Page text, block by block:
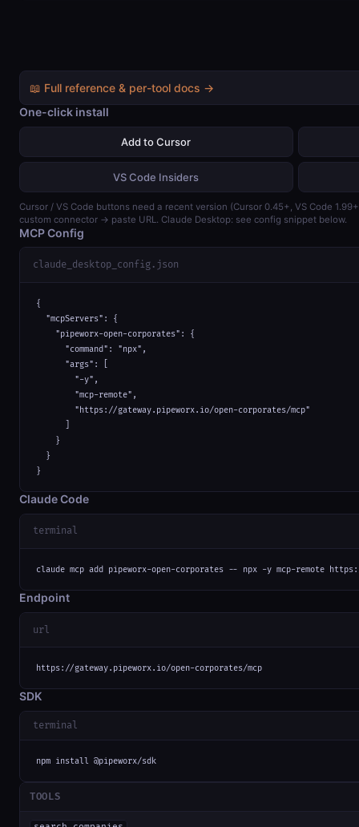
📖 Full reference & per-tool docs →
One-click install
Add to Cursor
VS Code Insiders
Cursor / VS Code buttons need a recent version (Cursor 0.45+, VS Code
custom connector → paste URL. Claude Desktop: see config snippet below.
MCP Config
claude_desktop_config.json
{
  "mcpServers": {
    "pipeworx-open-corporates": {
      "command": "npx",
      "args": [
        "-y",
        "mcp-remote",
        "https://gateway.pipeworx.io/open-corporates/mcp"
    }
  }
}
Claude Code
terminal
claude mcp add pipeworx-open-corporates -- npx -y mcp-remote
Endpoint
url
https://gateway.pipeworx.io/open-corporates/mcp
SDK
terminal
npm install @pipeworx/sdk
TOOLS